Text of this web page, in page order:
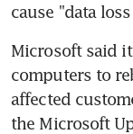
cause "data
Microsoft said
computers to
affected
the Microsoft